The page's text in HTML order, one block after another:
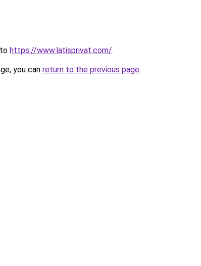
https://www.latisprivat.com/.
you can return to the previous page.